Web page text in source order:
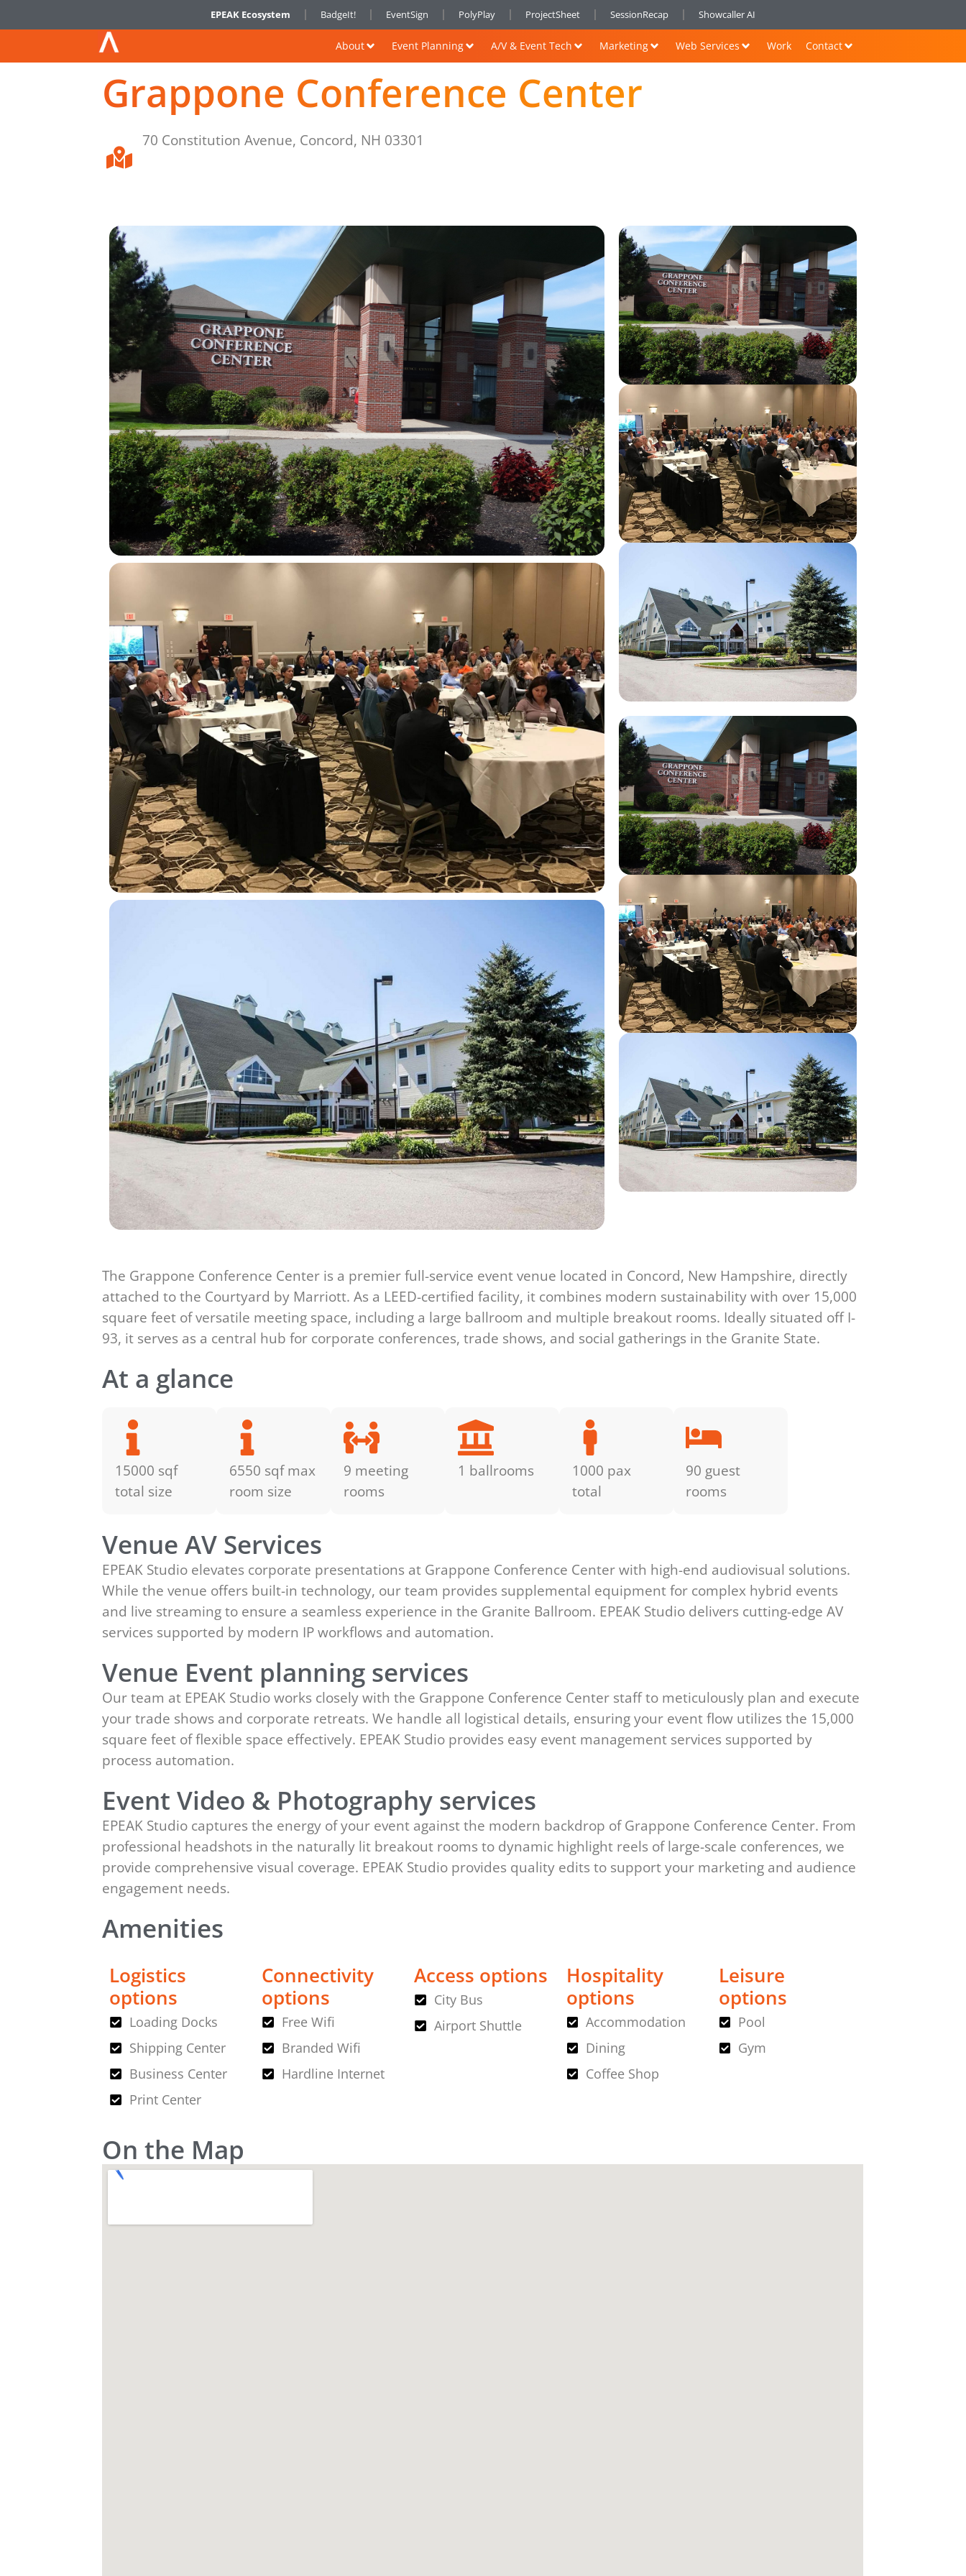
EPEAK Ecosystem BadgeIt! EventSign PolyPlay ProjectSheet SessionRecap Showcaller AI
About Event Planning A/V & Event Tech Marketing Web Services Work Contact
Grappone Conference Center
70 Constitution Avenue, Concord, NH 03301
The Grappone Conference Center is a premier full-service event venue located in Concord, New Hampshire, directly
attached to the Courtyard by Marriott. As a LEED-certified facility, it combines modern sustainability with over 15,000
square feet of versatile meeting space, including a large ballroom and multiple breakout rooms. Ideally situated off I-
93, it serves as a central hub for corporate conferences, trade shows, and social gatherings in the Granite State.
At a glance
15000 sqf
total size
6550 sqf max
room size
9 meeting
rooms
1 ballrooms
1000 pax
total
90 guest
rooms
Venue AV Services
EPEAK Studio elevates corporate presentations at Grappone Conference Center with high-end audiovisual solutions.
While the venue offers built-in technology, our team provides supplemental equipment for complex hybrid events
and live streaming to ensure a seamless experience in the Granite Ballroom. EPEAK Studio delivers cutting-edge AV
services supported by modern IP workflows and automation.
Venue Event planning services
Our team at EPEAK Studio works closely with the Grappone Conference Center staff to meticulously plan and execute
your trade shows and corporate retreats. We handle all logistical details, ensuring your event flow utilizes the 15,000
square feet of flexible space effectively. EPEAK Studio provides easy event management services supported by
process automation.
Event Video & Photography services
EPEAK Studio captures the energy of your event against the modern backdrop of Grappone Conference Center. From
professional headshots in the naturally lit breakout rooms to dynamic highlight reels of large-scale conferences, we
provide comprehensive visual coverage. EPEAK Studio provides quality edits to support your marketing and audience
engagement needs.
Amenities
Logistics
options
Loading Docks
Shipping Center
Business Center
Print Center
Connectivity
options
Free Wifi
Branded Wifi
Hardline Internet
Access options
City Bus
Airport Shuttle
Hospitality
options
Accommodation
Dining
Coffee Shop
Leisure
options
Pool
Gym
On the Map